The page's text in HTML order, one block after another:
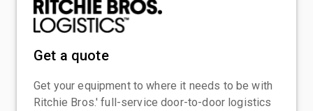
Get a quote
Get your equipment to where it needs to be with
Ritchie Bros.' full-service door-to-door logistics